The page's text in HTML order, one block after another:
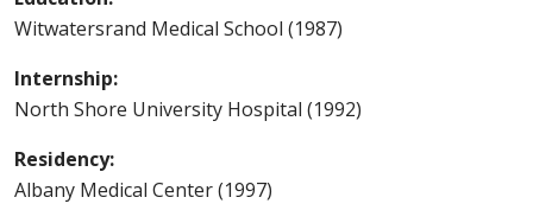
Witwatersrand Medical School (1987)
Internship:
North Shore University Hospital (1992)
Residency:
Albany Medical Center (1997)